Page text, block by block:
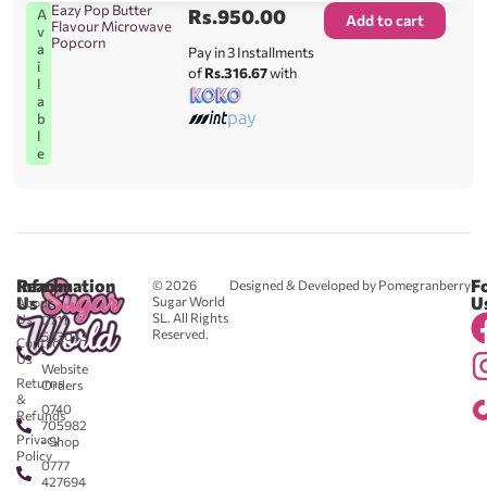
A
v
a
i
l
a
b
l
e
Eazy Pop Butter
Flavour Microwave
Popcorn
Rs.950.00
Pay in 3 Installments
ofRs.316.67with
Add to cart
© 2026
Sugar World
SL. All Rights
Reserved.
Designed & Developed by Pomegranberry
Reach
Us
0711
583043
-
Website
Orders
0740
705982
- Shop
0777
427694
Information
About
Us
Contact
Us
Returns
&
Refunds
Privacy
Policy